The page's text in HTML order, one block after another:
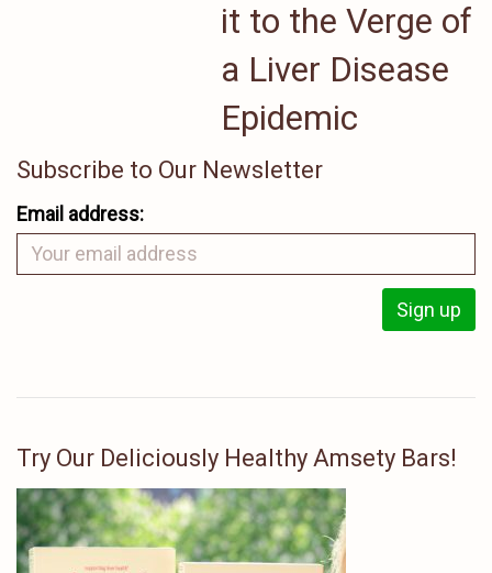
it to the Verge of
a Liver Disease
Epidemic
Subscribe to Our Newsletter
Email address:
Try Our Deliciously Healthy Amsety Bars!